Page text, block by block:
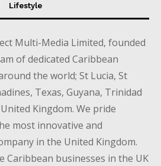
Lifestyle
Multi-Media Limited, founded
of dedicated Caribbean
the world; St Lucia, St
Texas, Guyana, Trinidad
Kingdom. We pride
most innovative and
in the United Kingdom.
Caribbean businesses in the UK